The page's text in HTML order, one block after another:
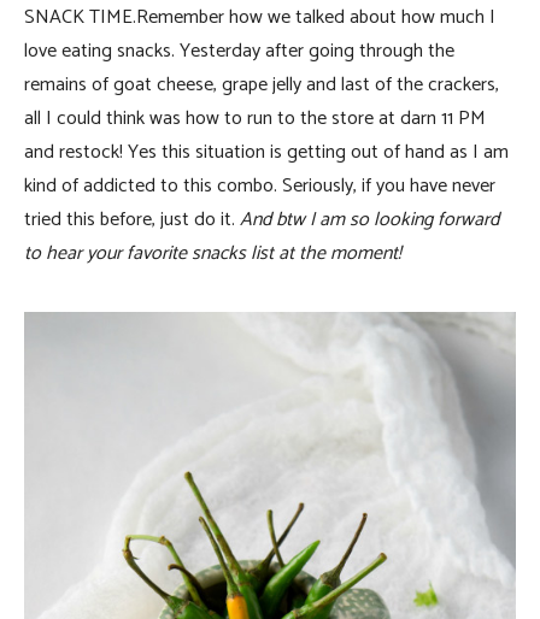
SNACK TIME.Remember how we talked about how much I
love eating snacks. Yesterday after going through the
remains of goat cheese, grape jelly and last of the crackers,
all I could think was how to run to the store at darn 11 PM
and restock! Yes this situation is getting out of hand as I am
kind of addicted to this combo. Seriously, if you have never
tried this before, just do it.And btw I am so looking forward
to hear your favorite snacks list at the moment!